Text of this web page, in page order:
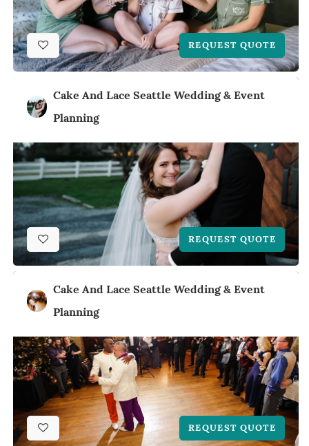
REQUEST QUOTE
Cake And Lace Seattle Wedding & Event
Planning
REQUEST QUOTE
Cake And Lace Seattle Wedding & Event
Planning
REQUEST QUOTE